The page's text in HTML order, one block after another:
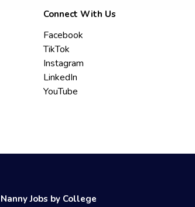
Connect With Us
Facebook
TikTok
Instagram
LinkedIn
YouTube
Nanny Jobs by College